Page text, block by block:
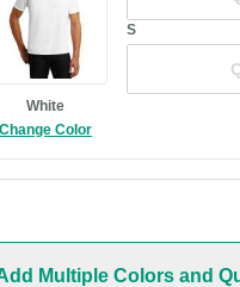
White
Change Color
S
Multiple Colors and